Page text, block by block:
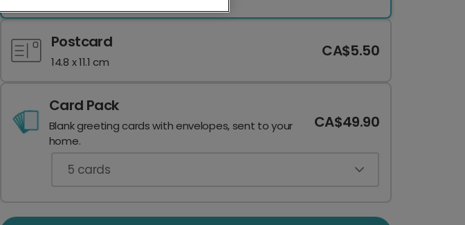
Postcard
14.8 x 11.1 cm
CA$5.50
Card Pack
Blank greeting cards with envelopes, sent to your
home.
CA$49.90
5 cards